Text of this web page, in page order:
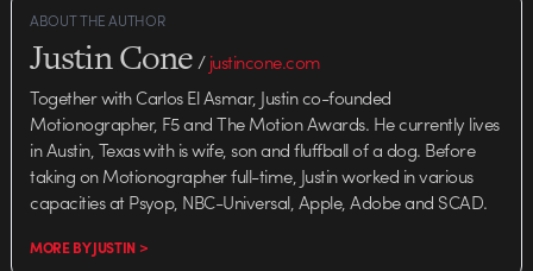
ABOUT THE AUTHOR
Justin Cone/justincone.com
Together with Carlos El Asmar, Justin co-founded
Motionographer, F5 and The Motion Awards. He currently lives
in Austin, Texas with is wife, son and fluffball of a dog. Before
taking on Motionographer full-time, Justin worked in various
capacities at Psyop, NBC-Universal, Apple, Adobe and SCAD.
MORE BY JUSTIN >